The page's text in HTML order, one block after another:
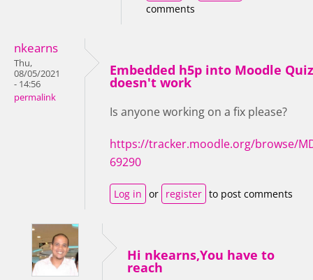
comments
nkearns
Thu,
08/05/2021
- 14:56
permalink
Embedded h5p into Moodle Quiz
doesn't work
Is anyone working on a fix please?
https://tracker.moodle.org/browse/
69290
Log in or register to post comments
Hi nkearns,You have to
reach